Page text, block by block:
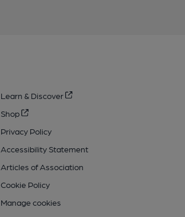
Learn & Discover
Shop
Privacy Policy
Accessibility Statement
Articles of Association
Cookie Policy
Manage cookies